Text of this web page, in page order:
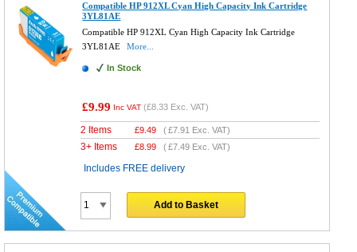
Compatible HP 912XL Cyan High Capacity Ink Cartridge
3YL81AE
Compatible HP 912XL Cyan High Capacity Ink Cartridge
3YL81AE
More...
In Stock
£9.99 Inc VAT (£8.33 Exc. VAT)
2 Items £9.49 (£7.91 Exc. VAT)
3+ Items £8.99 (£7.49 Exc. VAT)
Includes FREE delivery
Add to Basket